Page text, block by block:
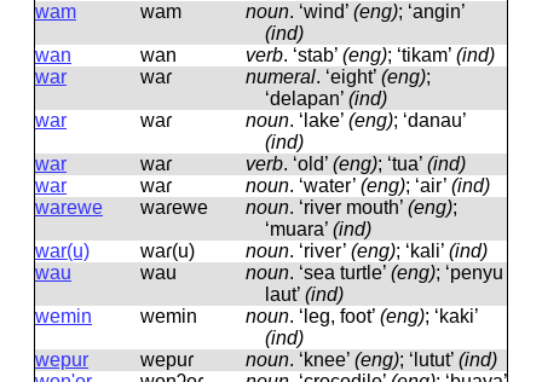
wam
wam noun. ‘wind’ (eng); ‘angin’
(ind)
wan
wan verb. ‘stab’ (eng); ‘tikam’ (ind)
war
waɾ numeral. ‘eight’ (eng);
‘delapan’ (ind)
war
waɾ noun. ‘lake’ (eng); ‘danau’
(ind)
war
waɾ verb. ‘old’ (eng); ‘tua’ (ind)
war
waɾ noun. ‘water’ (eng); ‘air’ (ind)
warewe
waɾewe noun. ‘river mouth’ (eng);
‘muara’ (ind)
war(u)
waɾ(u) noun. ‘river’ (eng); ‘kali’ (ind)
wau
wau noun. ‘sea turtle’ (eng); ‘penyu
laut’ (ind)
wemin
wemin noun. ‘leg, foot’ (eng); ‘kaki’
(ind)
wepur
wepuɾ noun. ‘knee’ (eng); ‘lutut’ (ind)